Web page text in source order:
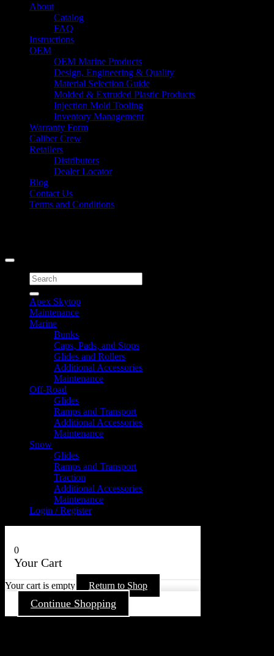
About
Catalog
FAQ
Instructions
OEM
OEM Marine Products
Design, Engineering & Quality
Material Selection Guide
Molded & Extruded Plastic Products
Injection Mold Tooling
Inventory Management
Warranty Form
Caliber Crew
Retailers
Distributors
Dealer Locator
Blog
Contact Us
Terms and Conditions
Search
for:
Apex Skytop
Maintenance
Marine
Bunks
Caps, Pads, and Stops
Glides and Rollers
Additional Accessories
Maintenance
Off-Road
Glides
Ramps and Transport
Additional Accessories
Maintenance
Snow
Glides
Ramps and Transport
Traction
Additional Accessories
Maintenance
Login / Register
0
Your Cart
Your cart is empty Return to Shop
Continue Shopping